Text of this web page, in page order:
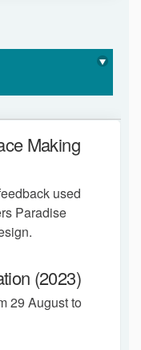
Making
used
Paradise
(2023)
29 August to